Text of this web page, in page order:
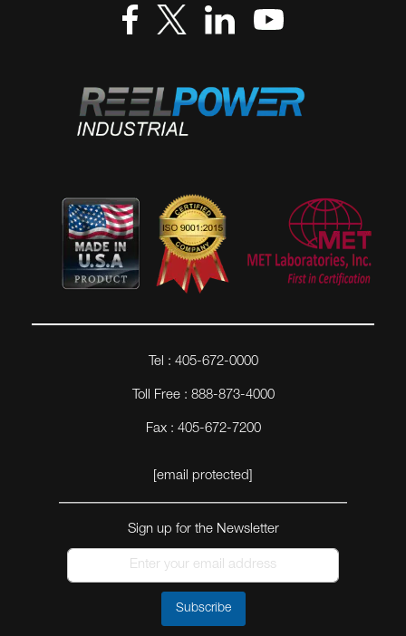
Tel : 405-672-0000
Toll Free : 888-873-4000
Fax : 405-672-7200
[email protected]
Sign up for the Newsletter
Subscribe